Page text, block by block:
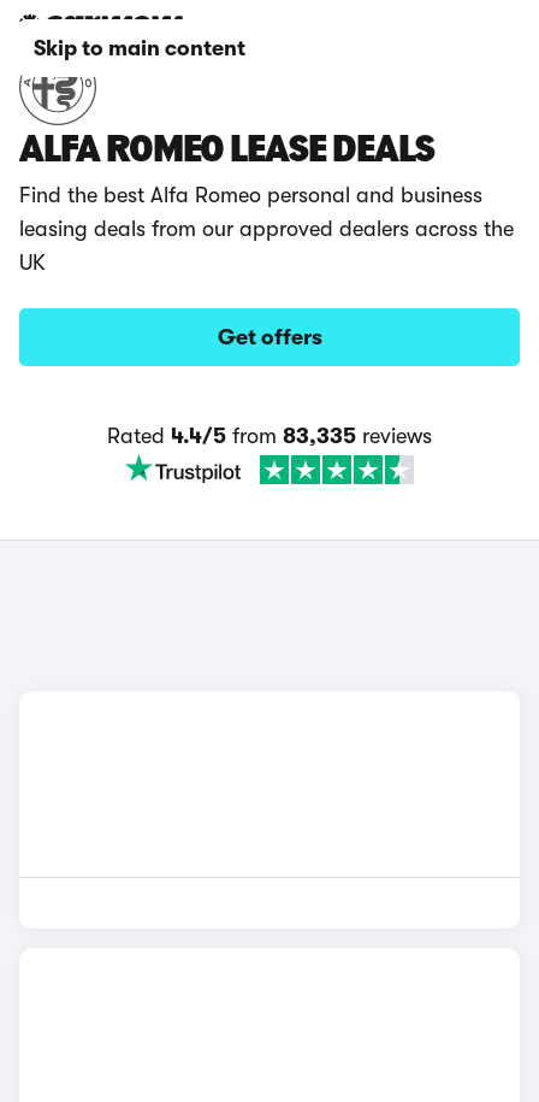
Skip to main content
ALFA ROMEO LEASE DEALS
Find the best Alfa Romeo personal and business
leasing deals from our approved dealers across the
UK
Get offers
Rated 4.4/5 from 83,335 reviews